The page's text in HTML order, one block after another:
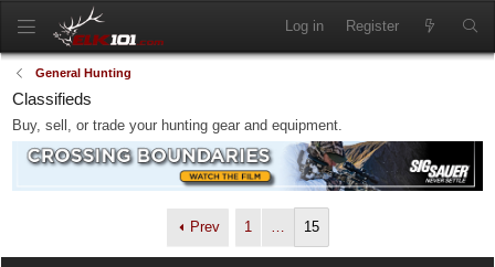
Log in Register
General Hunting
Classifieds
Buy, sell, or trade your hunting gear and equipment.
Prev 1 … 15